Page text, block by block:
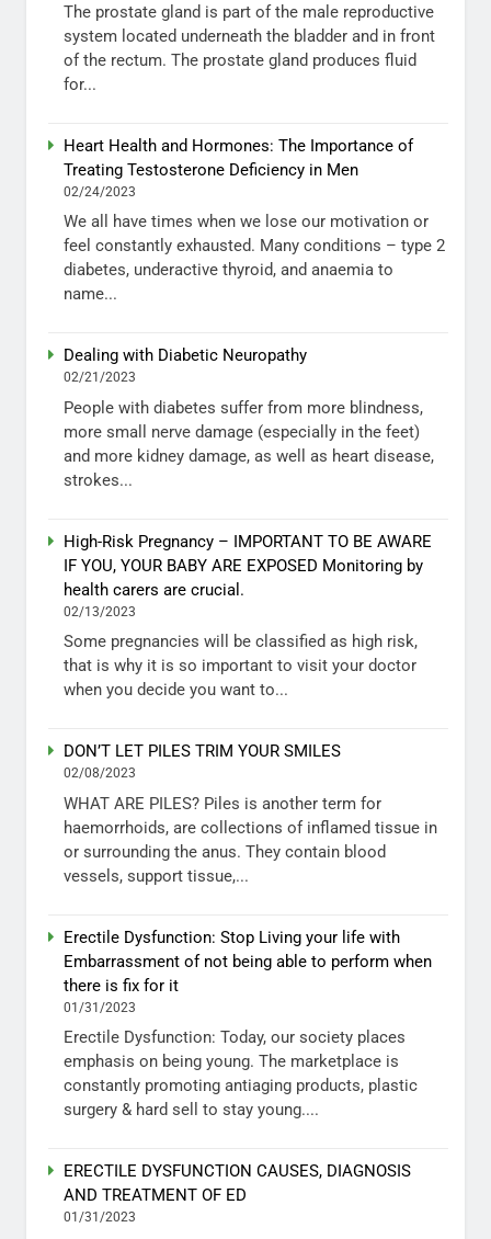
The prostate gland is part of the male reproductive
system located underneath the bladder and in front
of the rectum. The prostate gland produces fluid
for...
Heart Health and Hormones: The Importance of
Treating Testosterone Deficiency in Men
02/24/2023
We all have times when we lose our motivation or
feel constantly exhausted. Many conditions – type 2
diabetes, underactive thyroid, and anaemia to
name...
Dealing with Diabetic Neuropathy
02/21/2023
People with diabetes suffer from more blindness,
more small nerve damage (especially in the feet)
and more kidney damage, as well as heart disease,
strokes...
High-Risk Pregnancy – IMPORTANT TO BE AWARE
IF YOU, YOUR BABY ARE EXPOSED Monitoring by
health carers are crucial.
02/13/2023
Some pregnancies will be classified as high risk,
that is why it is so important to visit your doctor
when you decide you want to...
DON’T LET PILES TRIM YOUR SMILES
02/08/2023
WHAT ARE PILES? Piles is another term for
haemorrhoids, are collections of inflamed tissue in
or surrounding the anus. They contain blood
vessels, support tissue,...
Erectile Dysfunction: Stop Living your life with
Embarrassment of not being able to perform when
there is fix for it
01/31/2023
Erectile Dysfunction: Today, our society places
emphasis on being young. The marketplace is
constantly promoting antiaging products, plastic
surgery & hard sell to stay young....
ERECTILE DYSFUNCTION CAUSES, DIAGNOSIS
AND TREATMENT OF ED
01/31/2023